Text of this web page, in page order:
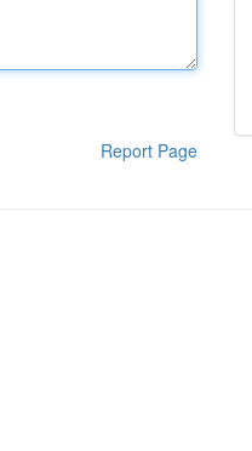
Report Page